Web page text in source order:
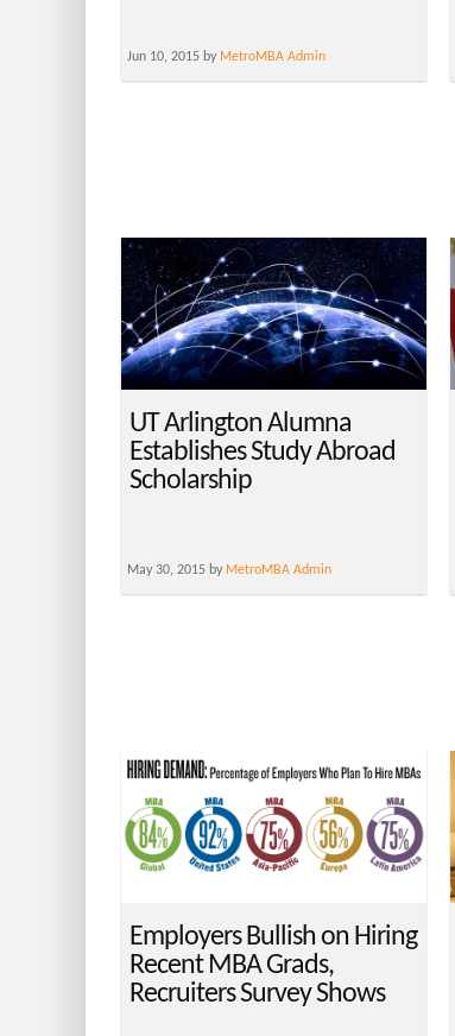
Jun 10, 2015 by MetroMBA Admin
UT Arlington Alumna
Establishes Study Abroad
Scholarship
May 30, 2015 by MetroMBA Admin
Employers Bullish on Hiring
Recent MBA Grads,
Recruiters Survey Shows